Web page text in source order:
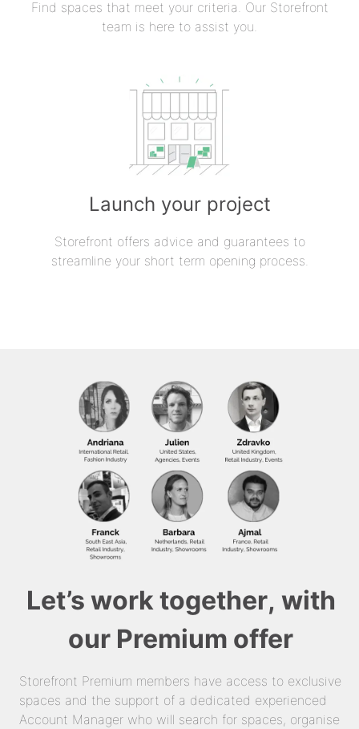
Find spaces that meet your criteria. Our Storefront
team is here to assist you.
Launch your project
Storefront offers advice and guarantees to
streamline your short term opening process.
Let’s work together, with
our Premium offer
Storefront Premium members have access to exclusive
spaces and the support of a dedicated experienced
Account Manager who will search for spaces, organise